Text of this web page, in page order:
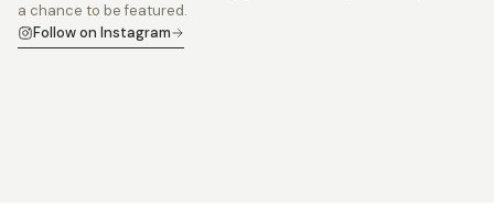
a chance to be featured.
Follow on Instagram